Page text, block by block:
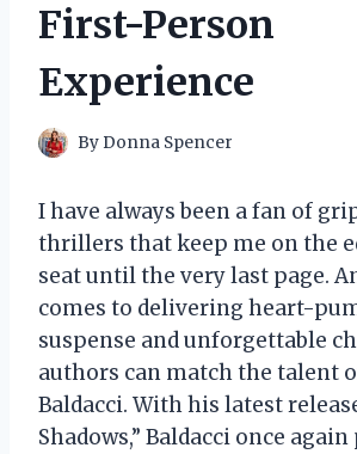
First-Person
Experience
ByDonna Spencer
I have always been a fan of
thrillers that keep me on the
seat until the very last page.
comes to delivering heart-
suspense and unforgettable
authors can match the talent
Baldacci. With his latest
Shadows,” Baldacci once